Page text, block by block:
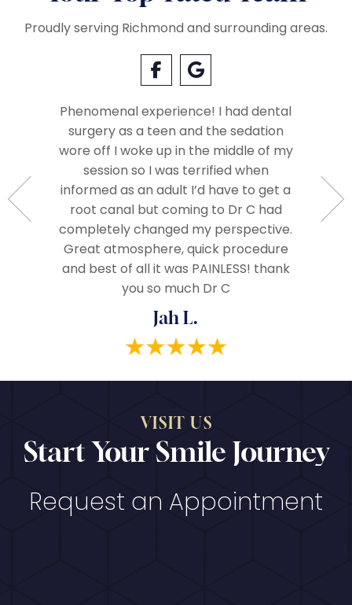
Proudly serving Richmond and surrounding areas.
Phenomenal experience! I had dental
surgery as a teen and the sedation
wore off I woke up in the middle of my
session so I was terrified when
informed as an adult I’d have to get a
root canal but coming to Dr C had
completely changed my perspective.
Great atmosphere, quick procedure
and best of all it was PAINLESS! thank
you so much Dr C
Jah L.
VISIT US
Start Your Smile Journey
Request an Appointment